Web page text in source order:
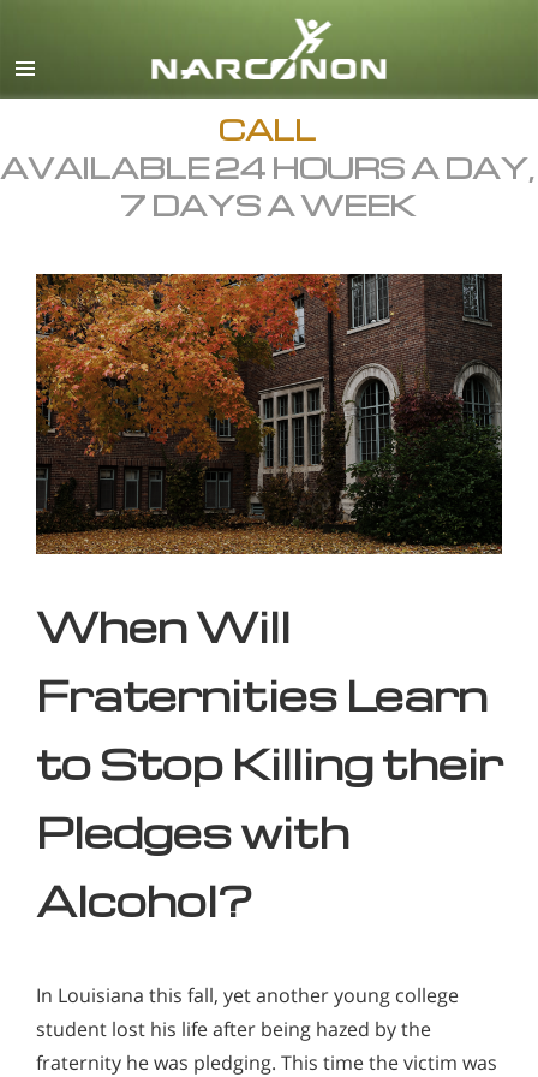
English
All Regions/Languages
CALL
AVAILABLE 24 HOURS A DAY,
7 DAYS A WEEK
When Will
Fraternities Learn
to Stop Killing their
Pledges with
Alcohol?
In Louisiana this fall, yet another young college
student lost his life after being hazed by the
fraternity he was pledging. This time the victim was